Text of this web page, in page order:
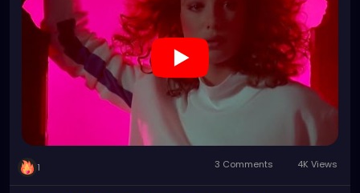
1 3 Comments 4K Views